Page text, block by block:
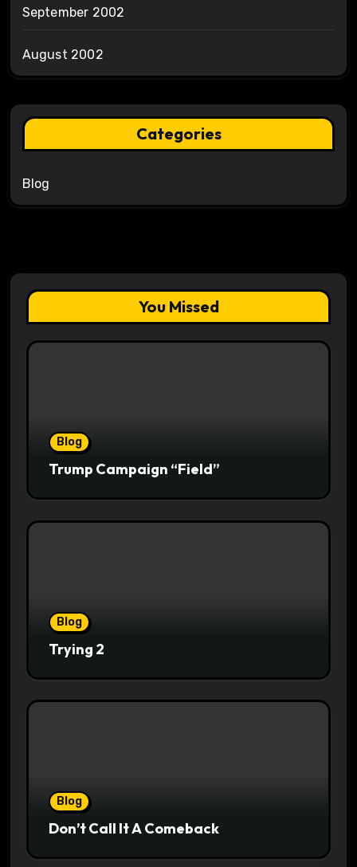
September 2002
August 2002
Categories
Blog
You Missed
Blog
Trump Campaign “Field”
Blog
Trying 2
Blog
Don’t Call It A Comeback